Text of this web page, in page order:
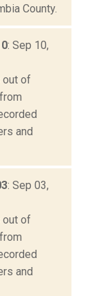
County.
: Sep 10,
out of
and
: Sep 03,
out of
and